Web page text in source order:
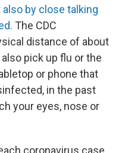
by close talking
The CDC
distance of about
pick up flu or the
or phone that
in the past
your eyes, nose or
coronavirus case